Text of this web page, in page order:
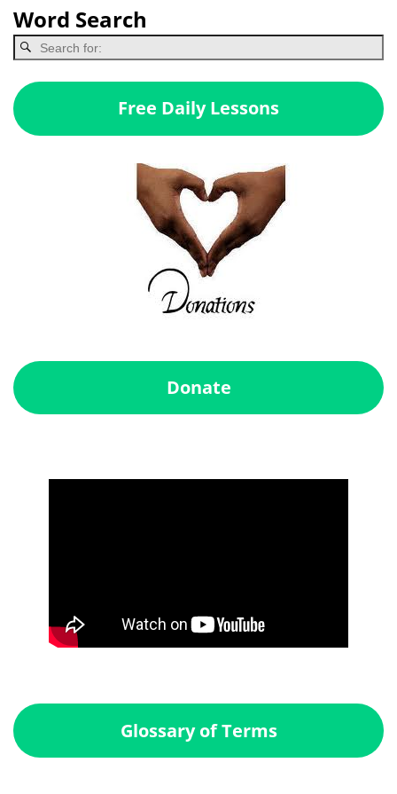
Word Search
Free Daily Lessons
Donate
Glossary of Terms